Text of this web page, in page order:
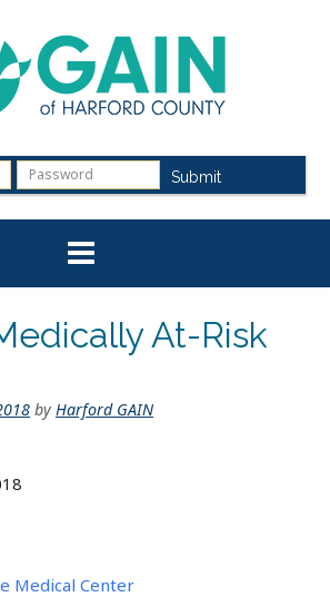
Submit
At-Risk
by Harford GAIN
Medical Center